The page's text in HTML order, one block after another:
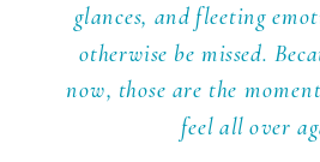
glances, and fleeting
otherwise be missed.
now, those are the
feel all over